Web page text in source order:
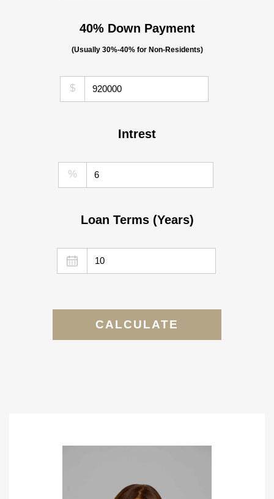
40% Down Payment
(Usually 30%-40% for Non-Residents)
$
Intrest
%
Loan Terms (Years)
CALCULATE